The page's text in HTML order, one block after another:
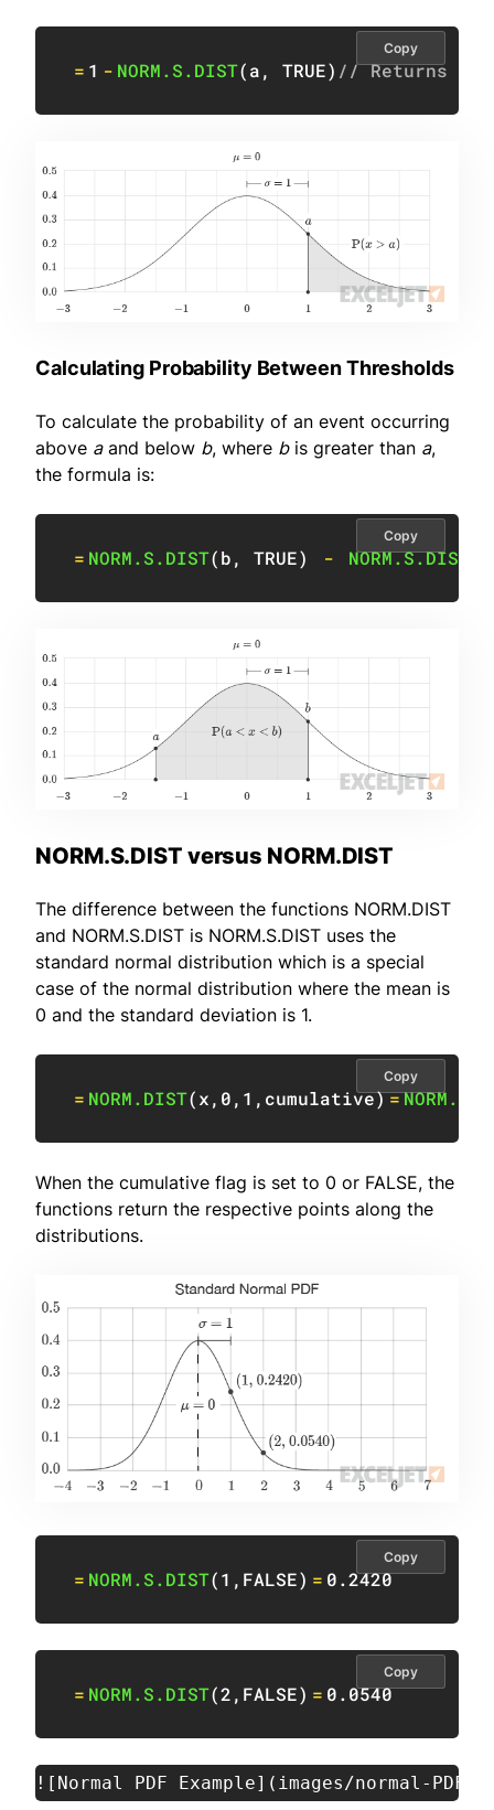
= 1 - NORM.S.DIST(a, TRUE) // Returns
Copy
Calculating Probability Between Thresholds
To calculate the probability of an event occurring
above aand below b, where bis greater than a,
the formula is:
= NORM.S.DIST(b, TRUE) - NORM.S.DIST
Copy
NORM.S.DIST versus NORM.DIST
The difference between the functions NORM.DIST
and NORM.S.DIST is NORM.S.DIST uses the
standard normal distribution which is a special
case of the normal distribution where the mean is
0 and the standard deviation is 1.
= NORM.DIST(x, 0, 1 , cumulative)=
Copy
When the cumulative flag is set to 0 or FALSE, the
functions return the respective points along the
distributions.
= NORM.S.DIST(1 , FALSE) = 0.2420
Copy
= NORM.S.DIST(2, FALSE) = 0.0540
Copy